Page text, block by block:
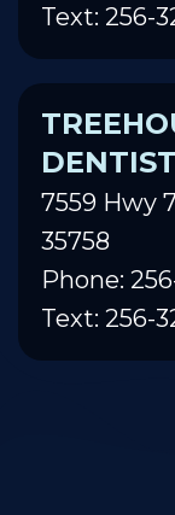
Text: 256-
7559 Hwy
35758
Phone:
Text: 256-